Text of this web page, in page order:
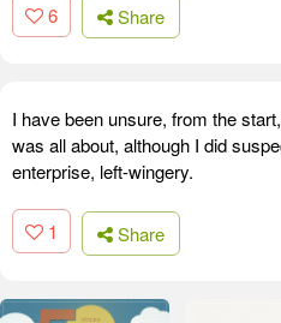
6 Share
I have been unsure, from the
was all about, although I did
enterprise, left-wingery.
1 Share